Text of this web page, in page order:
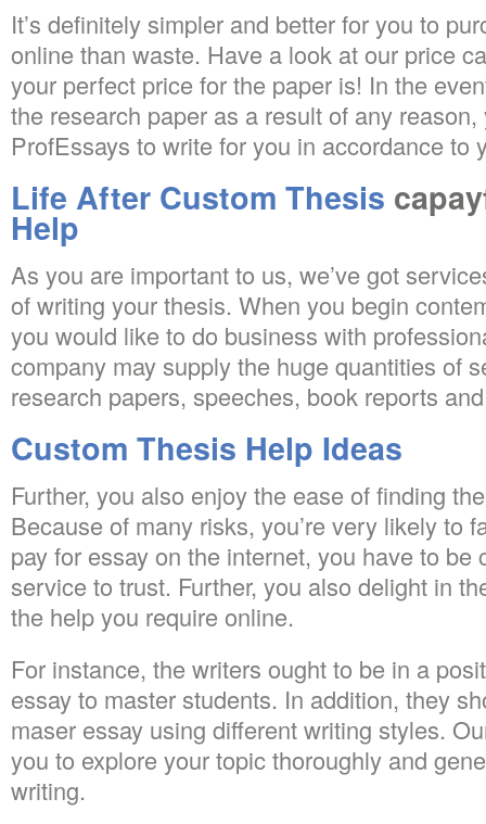
It’s definitely simpler and better for you to
online than waste. Have a look at our price
your perfect price for the paper is! In the
the research paper as a result of any
ProfEssays to write for you in accordance to
Life After Custom Thesis
Help
As you are important to us, we’ve got
of writing your thesis. When you begin
you would like to do business with
company may supply the huge quantities of
research papers, speeches, book reports
Custom Thesis Help Ideas
Further, you also enjoy the ease of finding
Because of many risks, you’re very likely to
pay for essay on the internet, you have to be
service to trust. Further, you also delight in
the help you require online.
For instance, the writers ought to be in a
essay to master students. In addition, they
maser essay using different writing styles.
you to explore your topic thoroughly and
writing.